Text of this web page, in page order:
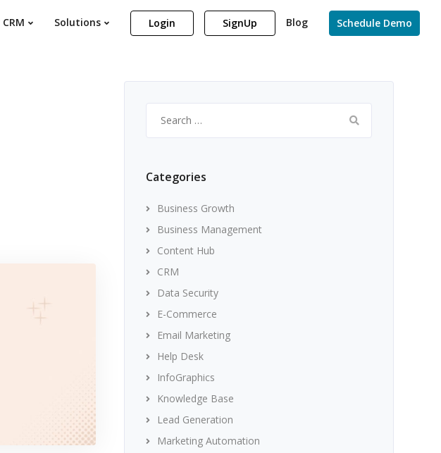
Solutions Login SignUp Blog Schedule Demo
for:
Categories
Business Growth
Business Management
Content Hub
CRM
Data Security
E-Commerce
Email Marketing
Help Desk
InfoGraphics
Knowledge Base
Lead Generation
Marketing Automation